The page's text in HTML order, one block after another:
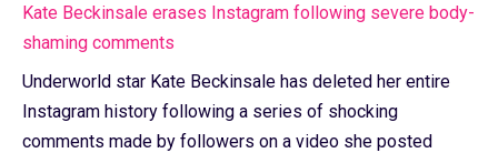
Kate Beckinsale erases Instagram following severe body-
shaming comments
Underworld star Kate Beckinsale has deleted her entire
Instagram history following a series of shocking
comments made by followers on a video she posted